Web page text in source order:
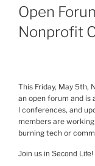
ON
Open
Nonprofit
This Friday, May 5th,
an open forum and
l conferences, and
members are
burning tech or
Join us in Second Life!